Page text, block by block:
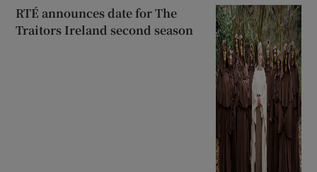
RTÉ announces date for The
Traitors Ireland second season